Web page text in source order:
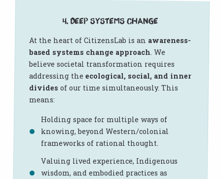
4. Deep Systems Change
At the heart of CitizensLab is an awareness-
based systems change approach. We
believe societal transformation requires
addressing theecological, social, and inner
divides of our time simultaneously. This
means:
Holding space for multiple ways of
knowing, beyond Western/colonial
frameworks of rational thought.
Valuing lived experience, Indigenous
wisdom, and embodied practices as